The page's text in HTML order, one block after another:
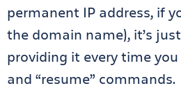
permanent IP address, if
the domain name), it’s
providing it every time you
and “resume” commands.